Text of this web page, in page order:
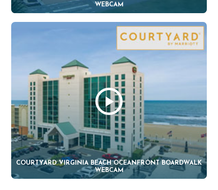
WEBCAM
COURTYARD VIRGINIA BEACH OCEANFRONT BOARDWALK
WEBCAM